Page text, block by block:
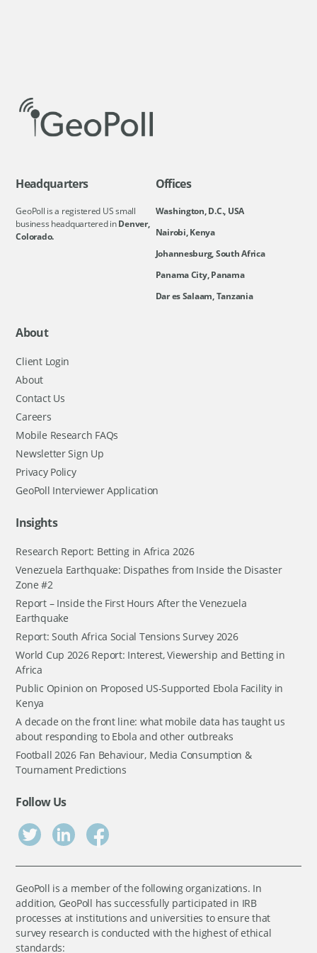
Headquarters
GeoPoll is a registered US small
business headquartered inDenver,
Colorado.
Offices
Washington, D.C., USA
Nairobi, Kenya
Johannesburg, South Africa
Panama City, Panama
Dar es Salaam, Tanzania
About
Client Login
About
Contact Us
Careers
Mobile Research FAQs
Newsletter Sign Up
Privacy Policy
GeoPoll Interviewer Application
Insights
Research Report: Betting in Africa 2026
Venezuela Earthquake: Dispathes from Inside the Disaster
Zone #2
Report – Inside the First Hours After the Venezuela
Earthquake
Report: South Africa Social Tensions Survey 2026
World Cup 2026 Report: Interest, Viewership and Betting in
Africa
Public Opinion on Proposed US-Supported Ebola Facility in
Kenya
A decade on the front line: what mobile data has taught us
about responding to Ebola and other outbreaks
Football 2026 Fan Behaviour, Media Consumption &
Tournament Predictions
Follow Us
GeoPoll is a member of the following organizations. In
addition, GeoPoll has successfully participated in IRB
processes at institutions and universities to ensure that
survey research is conducted with the highest of ethical
standards: